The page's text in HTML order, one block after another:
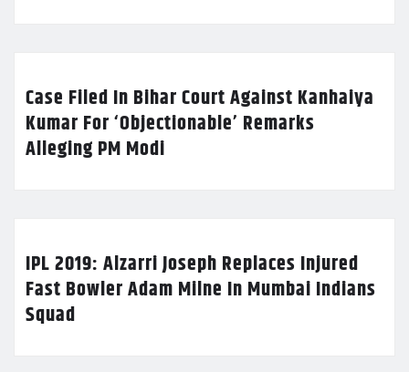
Case Filed In Bihar Court Against Kanhaiya
Kumar For ‘Objectionable’ Remarks
Alleging PM Modi
IPL 2019: Alzarri Joseph Replaces Injured
Fast Bowler Adam Milne In Mumbai Indians
Squad